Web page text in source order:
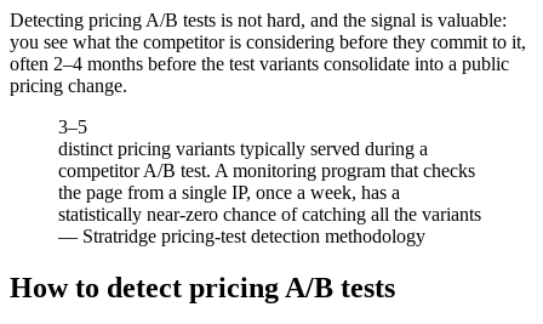
Detecting pricing A/B tests is not hard, and the signal is valuable:
you see what the competitor is considering before they commit to it,
often 2–4 months before the test variants consolidate into a public
pricing change.
3–5
distinct pricing variants typically served during a
competitor A/B test. A monitoring program that checks
the page from a single IP, once a week, has a
statistically near-zero chance of catching all the variants
— Stratridge pricing-test detection methodology
How to detect pricing A/B tests